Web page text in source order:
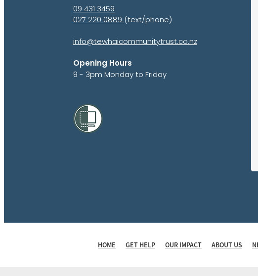
09 431 3459
027 220 0889(text/phone)
info@tewhaicommunitytrust.co.nz
Opening Hours
9 - 3pm Monday to Friday
HOME GET HELP OUR IMPACT ABOUT US